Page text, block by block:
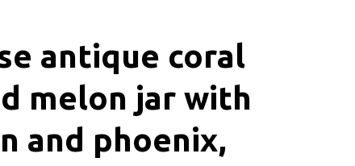
antique coral
melon jar with
and phoenix,